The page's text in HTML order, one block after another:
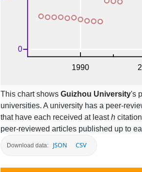
This chart shows Guizhou University's
universities. A university has a peer-
that have each received at leasth
peer-reviewed articles published up to
Download data: JSON CSV